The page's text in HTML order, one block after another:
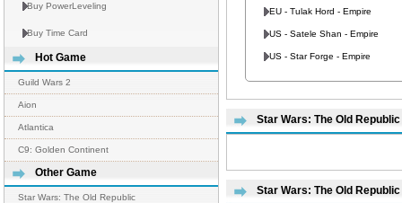
Buy PowerLeveling
Buy Time Card
Hot Game
Guild Wars 2
Aion
Atlantica
C9: Golden Continent
Other Game
Star Wars: The Old Republic
EU - Tulak Hord - Empire
US - Satele Shan - Empire
US - Star Forge - Empire
Star Wars: The Old
Star Wars: The Old